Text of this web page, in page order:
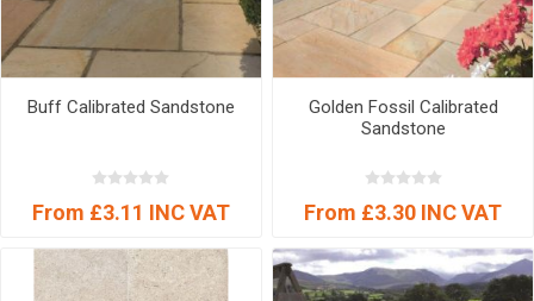
Buff Calibrated Sandstone
From £3.11 INC VAT
Golden Fossil Calibrated
Sandstone
From £3.30 INC VAT